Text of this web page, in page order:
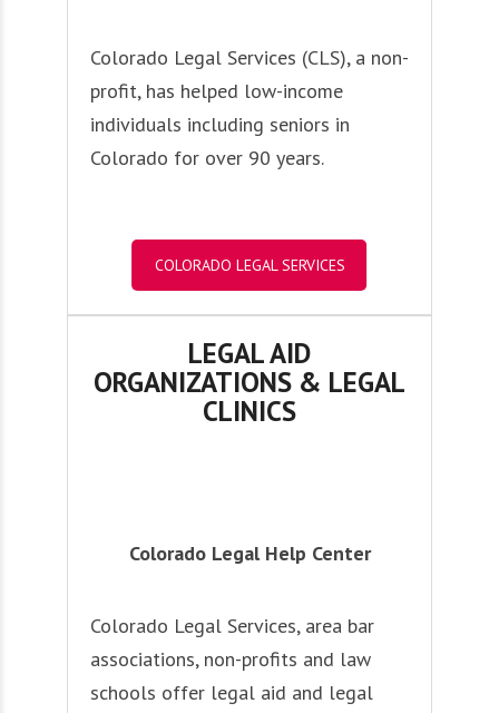
Colorado Legal Services (CLS), a non-
profit, has helped low-income
individuals including seniors in
Colorado for over 90 years.
COLORADO LEGAL SERVICES
LEGAL AID
ORGANIZATIONS & LEGAL
CLINICS
Colorado Legal Help Center
Colorado Legal Services, area bar
associations, non-profits and law
schools offer legal aid and legal